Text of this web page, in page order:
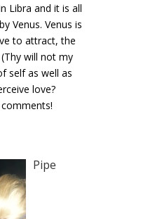
Libra and it is all
Venus. Venus is
to attract, the
will not my
self as well as
love?
Pipe